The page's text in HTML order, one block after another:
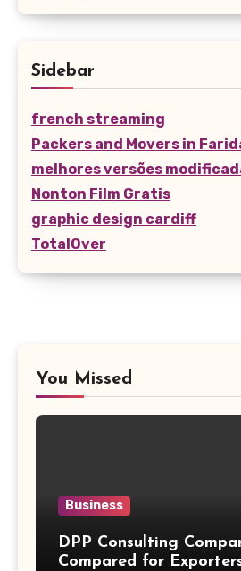
Sidebar
french streaming
Packers and Movers in
melhores versões
Nonton Film Gratis
graphic design cardiff
TotalOver
You Missed
Business
DPP Consulting
Compared for